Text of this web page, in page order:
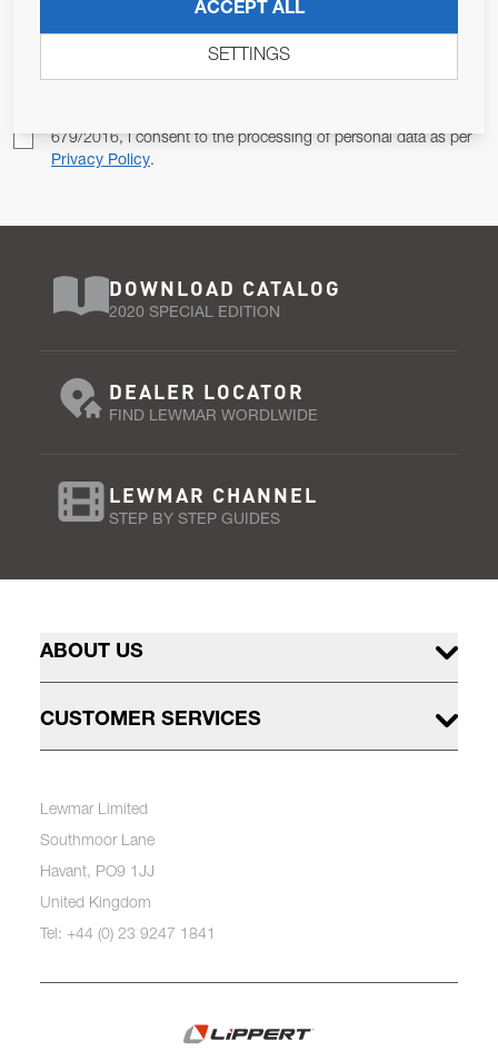
679/2016, I consent to the processing of personal data as per
Privacy Policy.
DOWNLOAD CATALOG
2020 SPECIAL EDITION
DEALER LOCATOR
FIND LEWMAR WORDLWIDE
LEWMAR CHANNEL
STEP BY STEP GUIDES
ABOUT US
CUSTOMER SERVICES
Lewmar Limited
Southmoor Lane
Havant, PO9 1JJ
United Kingdom
Tel: +44 (0) 23 9247 1841
ACCEPT ALL
SETTINGS